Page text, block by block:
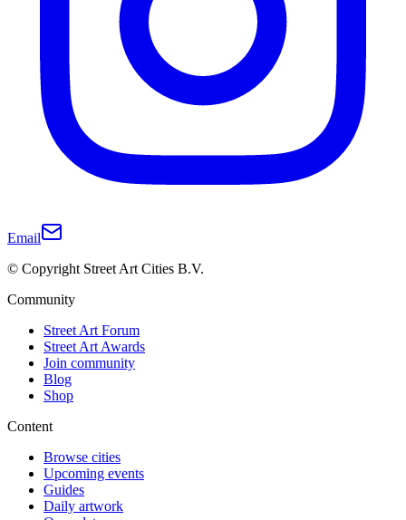
Email
© Copyright Street Art Cities B.V.
Community
Street Art Forum
Street Art Awards
Join community
Blog
Shop
Content
Browse cities
Upcoming events
Guides
Daily artwork